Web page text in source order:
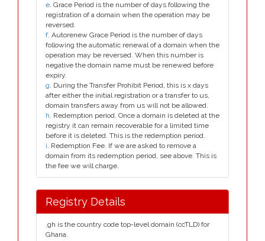
e. Grace Period is the number of days following the
registration of a domain when the operation may be
reversed.
f. Autorenew Grace Period is the number of days
following the automatic renewal of a domain when the
operation may be reversed. When this number is
negative the domain name must be renewed before
expiry.
g. During the Transfer Prohibit Period, this is x days
after either the initial registration or a transfer to us,
domain transfers away from us will not be allowed.
h. Redemption period. Once a domain is deleted at the
registry it can remain recoverable for a limited time
before it is deleted. This is the redemption period.
i. Redemption Fee. If we are asked to remove a
domain from its redemption period, see above. This is
the fee we will charge.
Registry Details
.gh is the country code top-level domain (ccTLD) for
Ghana.